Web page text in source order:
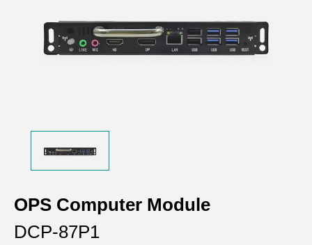
OPS Computer Module
DCP-87P1